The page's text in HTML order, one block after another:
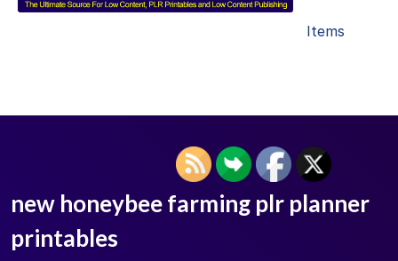
Items
new honeybee farming plr planner
printables